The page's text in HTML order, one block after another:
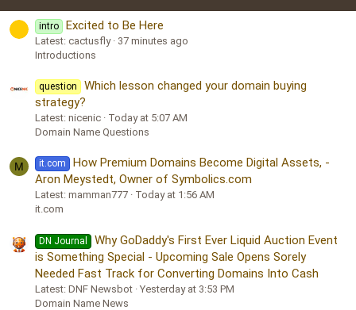
intro Excited to Be Here
Latest: cactusfly
37 minutes ago
Introductions
question
Which lesson changed your domain buying
strategy?
Latest: nicenic
Today at 5:07 AM
Domain Name Questions
M it.com
How Premium Domains Become Digital Assets, -
Aron Meystedt, Owner of Symbolics.com
Latest: mamman777
Today at 1:56 AM
it.com
DN Journal
Why GoDaddy's First Ever Liquid Auction Event
is Something Special - Upcoming Sale Opens Sorely
Needed Fast Track for Converting Domains Into Cash
Latest: DNF Newsbot Yesterday at 3:53 PM
Domain Name News